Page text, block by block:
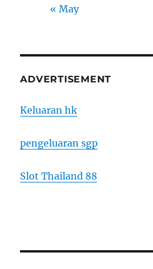
« May
ADVERTISEMENT
Keluaran hk
pengeluaran sgp
Slot Thailand 88